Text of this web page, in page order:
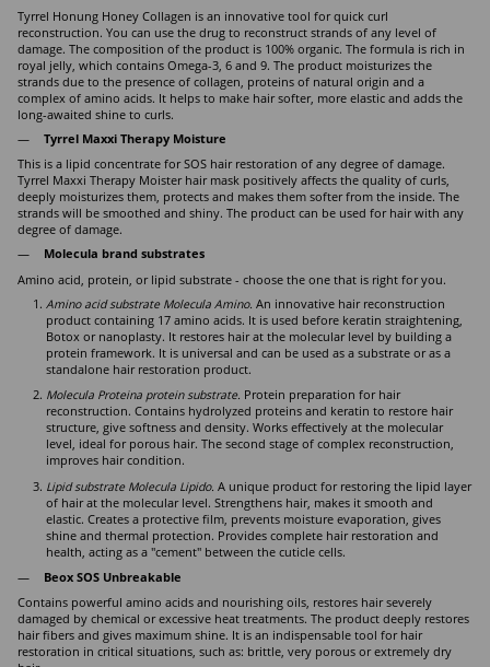
Tyrrel Honung Honey Collagen is an innovative tool for quick curl
reconstruction. You can use the drug to reconstruct strands of any level of
damage. The composition of the product is 100% organic. The formula is rich in
royal jelly, which contains Omega-3, 6 and 9. The product moisturizes the
strands due to the presence of collagen, proteins of natural origin and a
complex of amino acids. It helps to make hair softer, more elastic and adds the
long-awaited shine to curls.
Tyrrel Maxxi Therapy Moisture
This is a lipid concentrate for SOS hair restoration of any degree of damage.
Tyrrel Maxxi Therapy Moister hair mask positively affects the quality of curls,
deeply moisturizes them, protects and makes them softer from the inside. The
strands will be smoothed and shiny. The product can be used for hair with any
degree of damage.
Molecula brand substrates
Amino acid, protein, or lipid substrate - choose the one that is right for you.
Amino acid substrate Molecula Amino. An innovative hair reconstruction
product containing 17 amino acids. It is used before keratin straightening,
Botox or nanoplasty. It restores hair at the molecular level by building a
protein framework. It is universal and can be used as a substrate or as a
standalone hair restoration product.
Molecula Proteina protein substrate. Protein preparation for hair
reconstruction. Contains hydrolyzed proteins and keratin to restore hair
structure, give softness and density. Works effectively at the molecular
level, ideal for porous hair. The second stage of complex reconstruction,
improves hair condition.
Lipid substrate Molecula Lipido. A unique product for restoring the lipid layer
of hair at the molecular level. Strengthens hair, makes it smooth and
elastic. Creates a protective film, prevents moisture evaporation, gives
shine and thermal protection. Provides complete hair restoration and
health, acting as a "cement" between the cuticle cells.
Beox SOS Unbreakable
Contains powerful amino acids and nourishing oils, restores hair severely
damaged by chemical or excessive heat treatments. The product deeply restores
hair fibers and gives maximum shine. It is an indispensable tool for hair
restoration in critical situations, such as: brittle, very porous or extremely dry